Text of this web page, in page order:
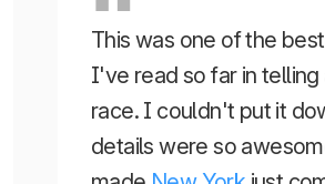
This was one of the
I've read so far in telling
race. I couldn't put it
details were so